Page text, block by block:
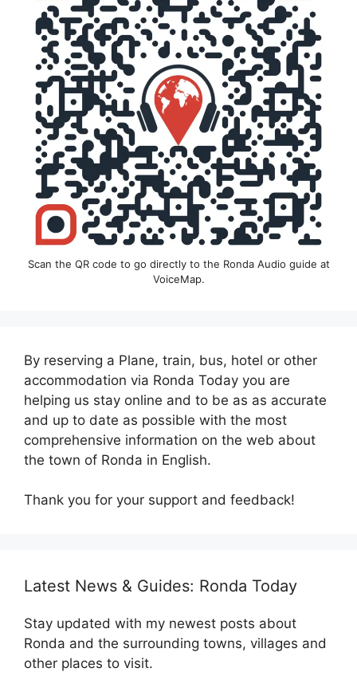
Scan the QR code to go directly to the Ronda Audio guide at
VoiceMap.
By reserving a Plane, train, bus, hotel or other
accommodation via Ronda Today you are
helping us stay online and to be as as accurate
and up to date as possible with the most
comprehensive information on the web about
the town of Ronda in English.
Thank you for your support and feedback!
Latest News & Guides: Ronda Today
Stay updated with my newest posts about
Ronda and the surrounding towns, villages and
other places to visit.